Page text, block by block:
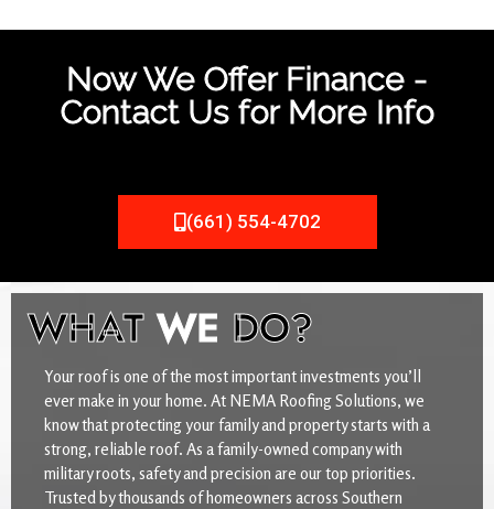
Now We Offer Finance -
Contact Us for More Info
(661) 554-4702
WHATWE DO?
Your roof is one of the most important investments you’ll
ever make in your home. At NEMA Roofing Solutions, we
know that protecting your family and property starts with a
strong, reliable roof. As a family-owned company with
military roots, safety and precision are our top priorities.
Trusted by thousands of homeowners across Southern